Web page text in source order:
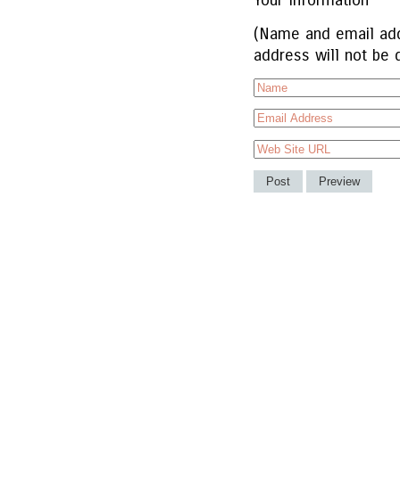
(Name and email
address will not be